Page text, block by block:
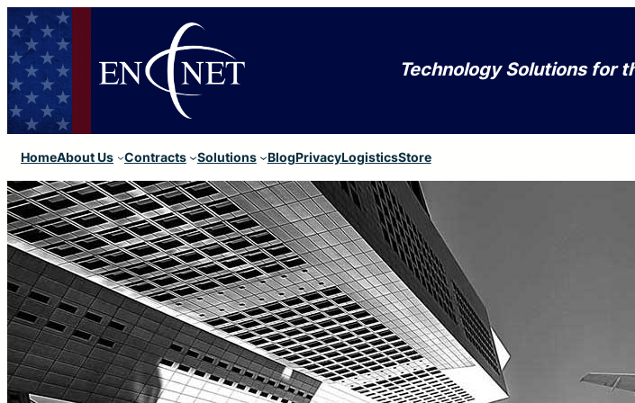
Technology Solutions for
HomeAbout Us Contracts Solutions BlogPrivacyLogisticsStore